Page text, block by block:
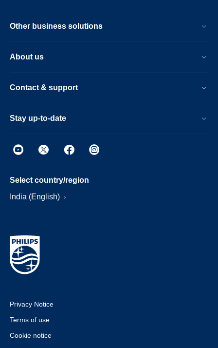
Other business solutions
About us
Contact & support
Stay up-to-date
Select country/region
India (English)
Privacy Notice
Terms of use
Cookie notice